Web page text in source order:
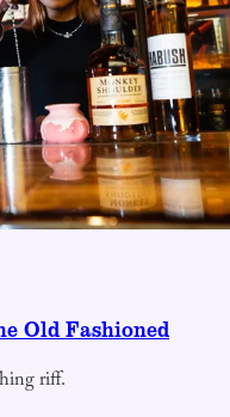
Old Fashioned
riff.